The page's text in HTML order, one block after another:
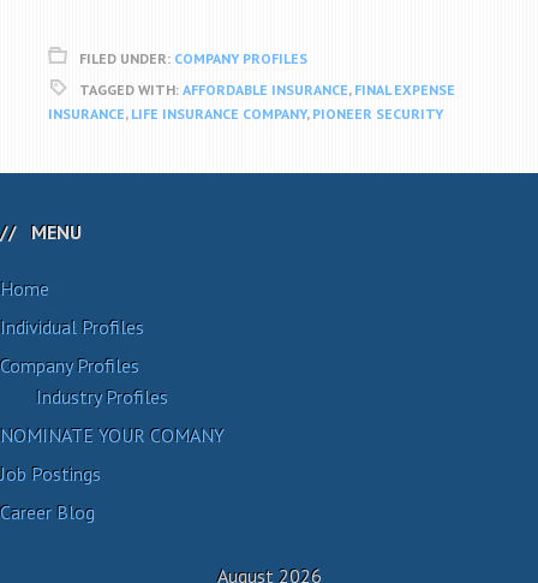
FILED UNDER: COMPANY PROFILES
TAGGED WITH: AFFORDABLE INSURANCE, FINAL EXPENSE
INSURANCE, LIFE INSURANCE COMPANY, PIONEER SECURITY
MENU
Home
Individual Profiles
Company Profiles
Industry Profiles
NOMINATE YOUR COMANY
Job Postings
Career Blog
August 2026